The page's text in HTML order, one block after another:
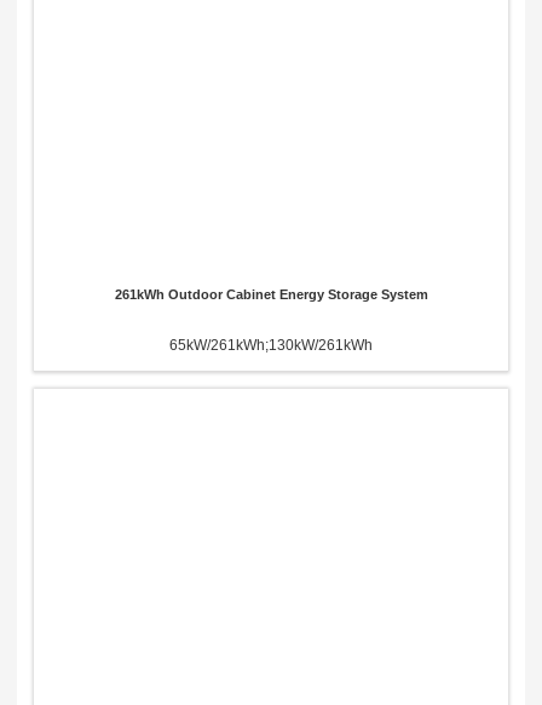
261kWh Outdoor Cabinet Energy Storage System
65kW/261kWh;130kW/261kWh